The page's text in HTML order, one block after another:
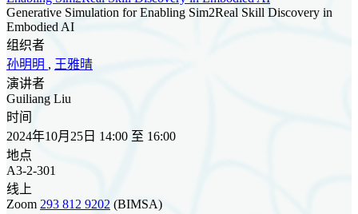
Generative Simulation for Enabling Sim2Real Skill Discovery in
Embodied AI
组织者
孙明明 , 王雅晴
演讲者
Guiliang Liu
时间
2024年10月25日 14:00 至 16:00
地点
A3-2-301
线上
Zoom 293 812 9202 (BIMSA)